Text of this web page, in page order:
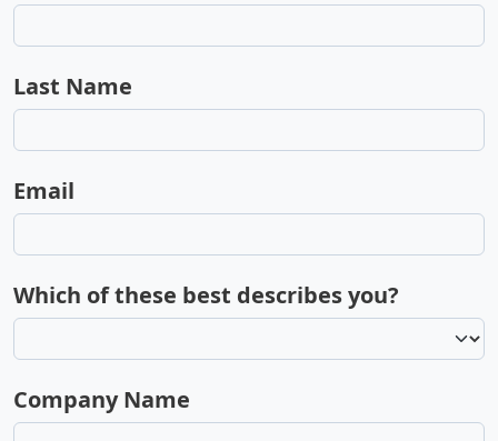
Last Name
Email
Which of these best describes you?
Company Name